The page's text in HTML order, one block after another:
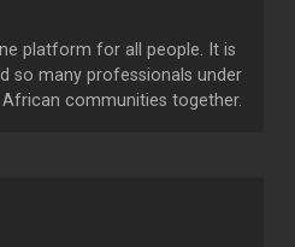
platform for all people. It is
so many professionals under
communities together.